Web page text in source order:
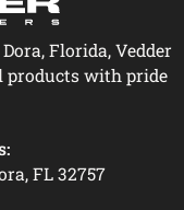
Florida, Vedder
with pride
FL 32757